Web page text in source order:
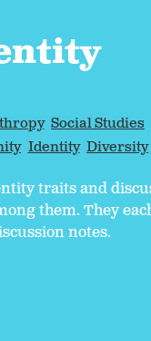
Social Studies
Identity Diversity
traits and
them. They
notes.